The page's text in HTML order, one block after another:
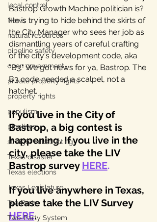
local control
News
natural resources
pipeline safety
open government
private property rights
property rights
populism
pipelines
straight ticket voting
Texas disaster
Texas elections
Texas Legislature
Tea Party
Two-Party System
Bastrop Growth Machine politician is?
He is trying to hide behind the skirts of
the City Manager who sees her job as
dismantling years of careful crafting
of the city's development code, aka
"B3." We got news for ya, Bastrop. The
B3 code needed a scalpel, not a
hatchet.
If you live in the City of
Bastrop, a big contest is
happening. If you live in the
city, please take the LIV
Bastrop survey HERE.
If you live anywhere in Texas,
please take the LIV Survey
HERE.